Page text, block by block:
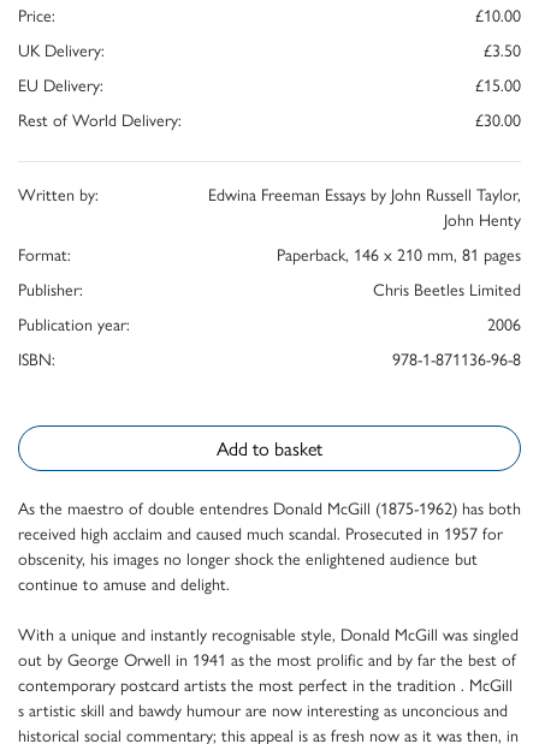
Price:
£10.00
UK Delivery:
£3.50
EU Delivery:
£15.00
Rest of World Delivery:
£30.00
Written by:
Edwina Freeman Essays by John Russell Taylor,
John Henty
Format:
Paperback, 146 x 210 mm, 81 pages
Publisher:
Chris Beetles Limited
Publication year:
2006
ISBN:
978-1-871136-96-8
Add to basket
As the maestro of double entendres Donald McGill (1875-1962) has both
received high acclaim and caused much scandal. Prosecuted in 1957 for
obscenity, his images no longer shock the enlightened audience but
continue to amuse and delight.
With a unique and instantly recognisable style, Donald McGill was singled
out by George Orwell in 1941 as the most prolific and by far the best of
contemporary postcard artists the most perfect in the tradition . McGill
s artistic skill and bawdy humour are now interesting as unconcious and
historical social commentary; this appeal is as fresh now as it was then, in